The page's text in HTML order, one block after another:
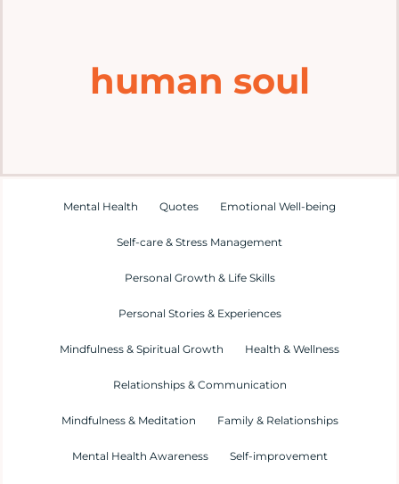
human soul
Mental Health Quotes Emotional Well-being
Self-care & Stress Management
Personal Growth & Life Skills
Personal Stories & Experiences
Mindfulness & Spiritual Growth Health & Wellness
Relationships & Communication
Mindfulness & Meditation Family & Relationships
Mental Health Awareness Self-improvement